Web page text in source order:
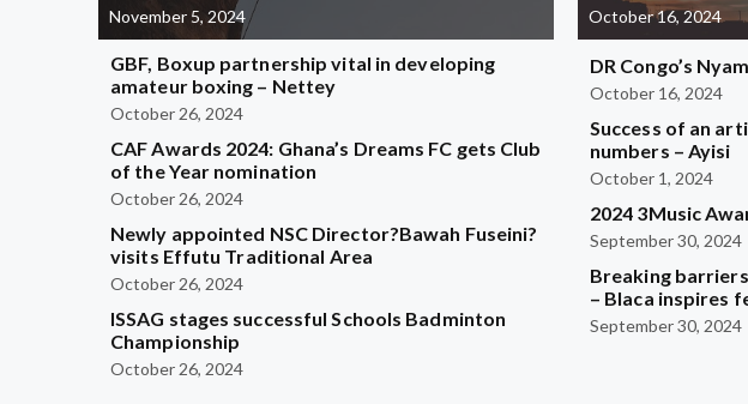
November 5, 2024
GBF, Boxup partnership vital in developing
amateur boxing – Nettey
October 26, 2024
CAF Awards 2024: Ghana’s Dreams FC gets Club
of the Year nomination
October 26, 2024
Newly appointed NSC Director?Bawah Fuseini?
visits Effutu Traditional Area
October 26, 2024
ISSAG stages successful Schools Badminton
Championship
October 26, 2024
October 16, 2024
DR Congo’s
October 16, 2024
Success of an
numbers – Ayisi
October 1, 2024
2024 3Music
September 30, 2024
Breaking
– Blaca inspires
September 30, 2024